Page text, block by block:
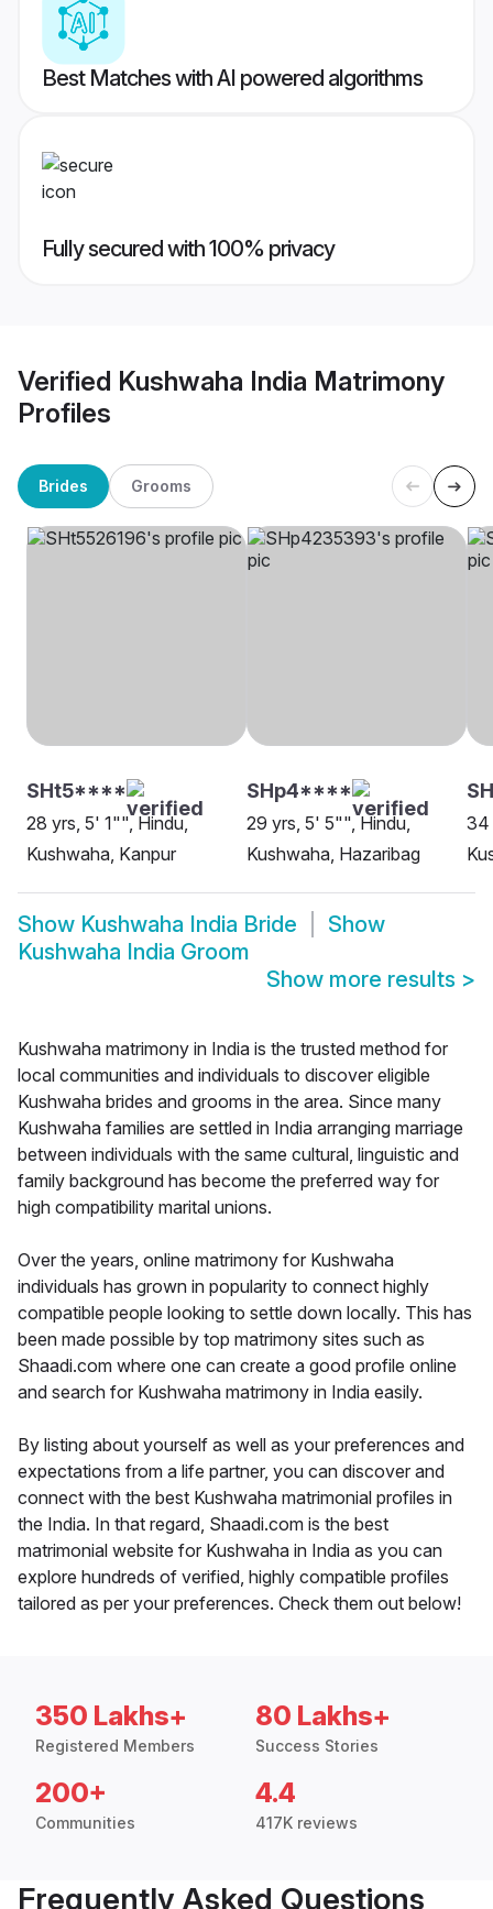
Best Matches with AI powered algorithms
Fully secured with 100% privacy
Verified Kushwaha India Matrimony
Profiles
Brides Grooms
SHt5****
28 yrs, 5' 1"", Hindu,
Kushwaha, Kanpur
SHp4****
29 yrs, 5' 5"", Hindu,
Kushwaha, Hazaribag
34
Show Kushwaha India Bride
Show
Kushwaha India Groom
Show more results >
Kushwaha matrimony in India is the trusted method for
local communities and individuals to discover eligible
Kushwaha brides and grooms in the area. Since many
Kushwaha families are settled in India arranging marriage
between individuals with the same cultural, linguistic and
family background has become the preferred way for
high compatibility marital unions.
Over the years, online matrimony for Kushwaha
individuals has grown in popularity to connect highly
compatible people looking to settle down locally. This has
been made possible by top matrimony sites such as
Shaadi.com where one can create a good profile online
and search for Kushwaha matrimony in India easily.
By listing about yourself as well as your preferences and
expectations from a life partner, you can discover and
connect with the best Kushwaha matrimonial profiles in
the India. In that regard, Shaadi.com is the best
matrimonial website for Kushwaha in India as you can
explore hundreds of verified, highly compatible profiles
tailored as per your preferences. Check them out below!
350 Lakhs+
Registered Members
80 Lakhs+
Success Stories
200+
Communities
4.4
417K reviews
Frequently Asked Questions